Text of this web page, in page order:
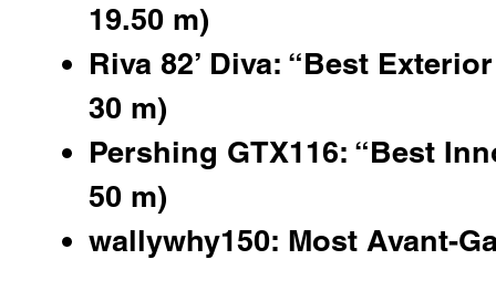
19.50 m)
Riva 82’ Diva: “Best
30 m)
Pershing GTX116: “Best
50 m)
wallywhy150: Most Avant-